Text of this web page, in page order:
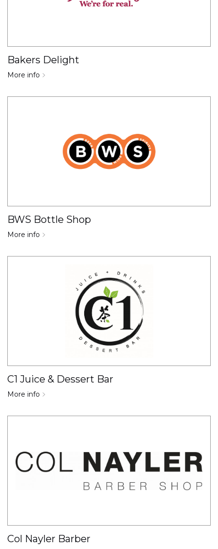
Bakers Delight
More info
BWS Bottle Shop
More info
C1 Juice & Dessert Bar
More info
Col Nayler Barber